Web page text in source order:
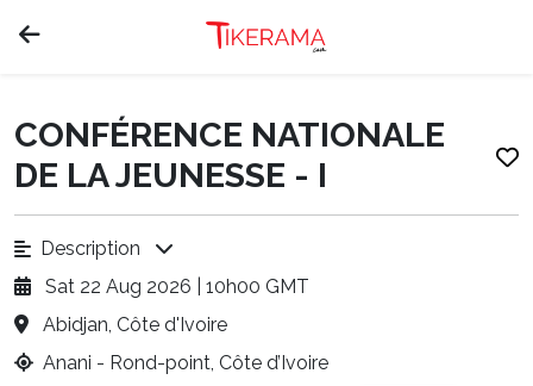
CONFÉRENCE NATIONALE
DE LA JEUNESSE - I
Description
Sat 22 Aug 2026 | 10h00 GMT
Abidjan, Côte d'Ivoire
Anani - Rond-point, Côte d’Ivoire